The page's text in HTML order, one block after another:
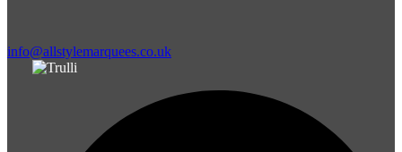
info@allstylemarquees.co.uk